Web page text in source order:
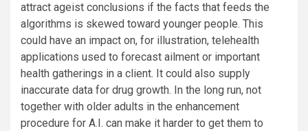
attract ageist conclusions if the facts that feeds the
algorithms is skewed toward younger people. This
could have an impact on, for illustration, telehealth
applications used to forecast ailment or important
health gatherings in a client. It could also supply
inaccurate data for drug growth. In the long run, not
together with older adults in the enhancement
procedure for A.I. can make it harder to get them to